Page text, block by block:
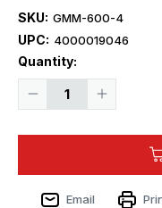
SKU: GMM-600-4
UPC: 4000019046
Quantity:
Decrease
Increase
Email